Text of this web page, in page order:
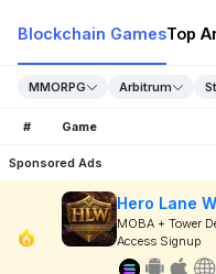
Blockchain GamesTop
MMORPG Arbitrum
# Game
Sponsored Ads
Hero Lane
MOBA + Tower
Access Signup